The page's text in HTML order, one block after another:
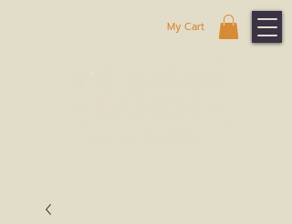
My Cart